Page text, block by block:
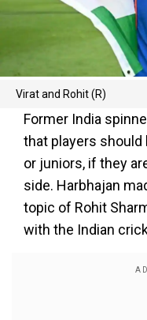
Virat and Rohit (R)
Former India
that players should
or juniors, if they
side. Harbhajan
topic of Rohit
with the Indian